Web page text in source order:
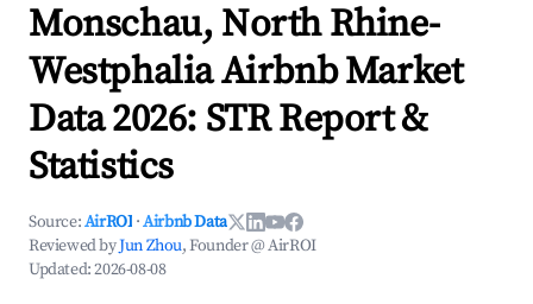
Monschau, North Rhine-
Westphalia Airbnb Market
Data 2026: STR Report &
Statistics
Source:AirROI ·Airbnb Data
Reviewed byJun Zhou, Founder @ AirROI
Updated:2026-08-08